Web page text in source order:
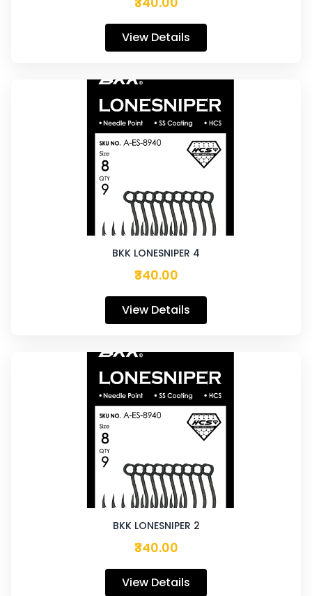
View Details
BKK LONESNIPER 4
₹340.00
View Details
BKK LONESNIPER 2
₹340.00
View Details